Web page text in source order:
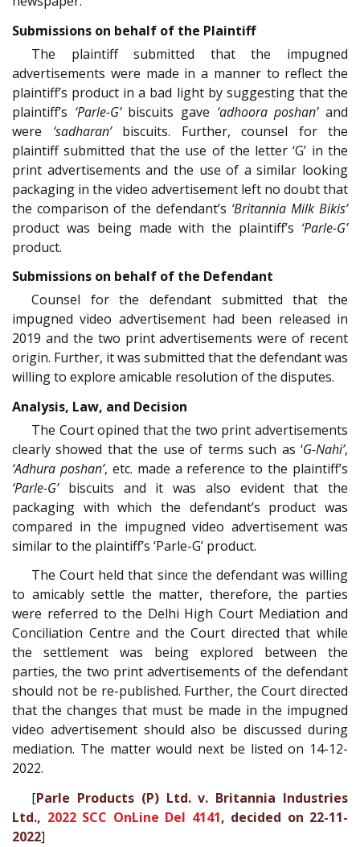
Submissions on behalf of the Plaintiff
The plaintiff submitted that the impugned
advertisements were made in a manner to reflect the
plaintiff’s product in a bad light by suggesting that the
plaintiff’s ‘Parle-G’biscuits gave ‘adhoora poshan’and
were ‘sadharan’biscuits. Further, counsel for the
plaintiff submitted that the use of the letter ‘G’ in the
print advertisements and the use of a similar looking
packaging in the video advertisement left no doubt that
the comparison of the defendant’s ‘Britannia Milk Bikis’
product was being made with the plaintiff’s ‘Parle-G’
product.
Submissions on behalf of the Defendant
Counsel for the defendant submitted that the
impugned video advertisement had been released in
2019 and the two print advertisements were of recent
origin. Further, it was submitted that the defendant was
willing to explore amicable resolution of the disputes.
Analysis, Law, and Decision
The Court opined that the two print advertisements
clearly showed that the use of terms such as ‘G-Nahi’,
‘Adhura poshan’, etc. made a reference to the plaintiff’s
‘Parle-G’biscuits and it was also evident that the
packaging with which the defendant’s product was
compared in the impugned video advertisement was
similar to the plaintiff’s ‘Parle-G’ product.
The Court held that since the defendant was willing
to amicably settle the matter, therefore, the parties
were referred to the Delhi High Court Mediation and
Conciliation Centre and the Court directed that while
the settlement was being explored between the
parties, the two print advertisements of the defendant
should not be re-published. Further, the Court directed
that the changes that must be made in the impugned
video advertisement should also be discussed during
mediation. The matter would next be listed on 14-12-
2022.
[Parle Products (P) Ltd. v. Britannia Industries
Ltd., 2022 SCC OnLine Del 4141, decided on 22-11-
2022]